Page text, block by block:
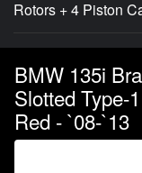
Rotors + 4 Piston
BMW 135i
Slotted Type-
Red - `08-`13